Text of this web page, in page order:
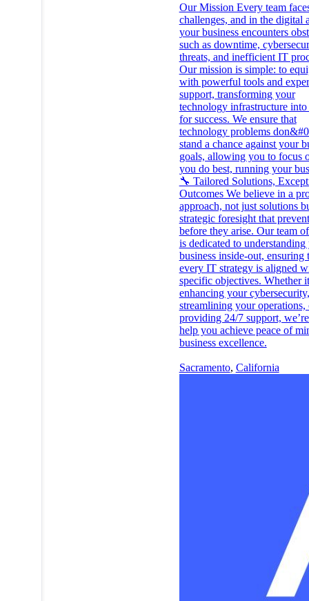
Our Mission Every team
challenges, and in the digital
your business encounters
such as downtime,
threats, and inefficient IT
Our mission is simple: to
with powerful tools and
support, transforming your
technology infrastructure into
for success. We ensure that
technology problems
stand a chance against your
goals, allowing you to focus
you do best, running your
🔧 Tailored Solutions,
Outcomes We believe in a
approach, not just solutions
strategic foresight that
before they arise. Our team
is dedicated to understanding
business inside-out, ensuring
every IT strategy is aligned
specific objectives. Whether
enhancing your cybersecurity,
streamlining your operations,
providing 24/7 support,
help you achieve peace of
business excellence.
Sacramento, California